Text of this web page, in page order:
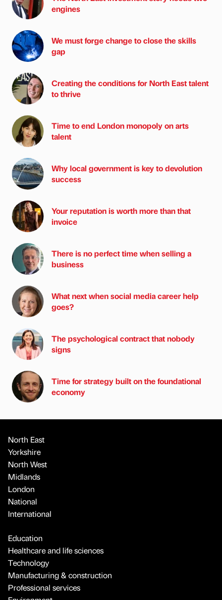
engines
We must forge change to close the skills
gap
Creating the conditions for North East talent
to thrive
Time to end London monopoly on arts
talent
Why local government is key to devolution
success
Your reputation is worth more than that
invoice
There is no perfect time when selling a
business
What next when social media career help
goes?
The psychological contract that nobody
signs
Time for strategy built on the foundational
economy
North East
Yorkshire
North West
Midlands
London
National
International
Education
Healthcare and life sciences
Technology
Manufacturing & construction
Professional services